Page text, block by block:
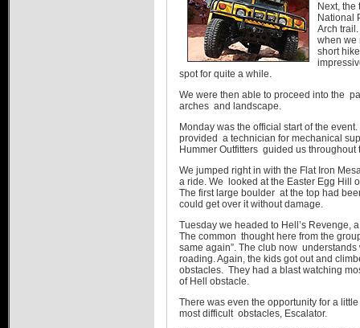
Next,
National
Arch
when we
short
spot for quite a while.
We were then able to proceed into the
arches and landscape.
Monday was the official start of the
provided a technician for mechanical
Hummer Outfitters guided us throughout
We jumped right in with the Flat Iron
a ride. We looked at the Easter Egg Hill
The first large boulder at the top had
could get over it without damage.
Tuesday we headed to Hell’s Revenge,
The common thought here from the
same again”. The club now
roading. Again, the kids got out and
obstacles. They had a blast watching
of Hell obstacle.
There was even the opportunity for a
most difficult obstacles, Escalator.